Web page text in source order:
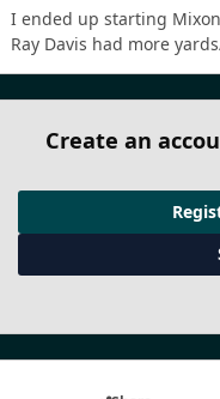
I ended up starting
Ray Davis had more
Create an